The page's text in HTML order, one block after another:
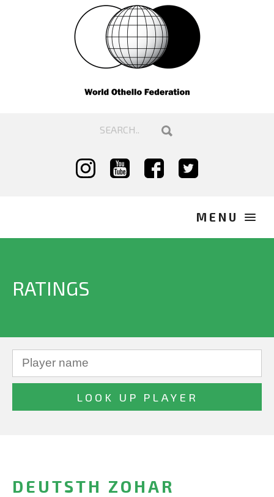
RATINGS
DEUTSTH ZOHAR